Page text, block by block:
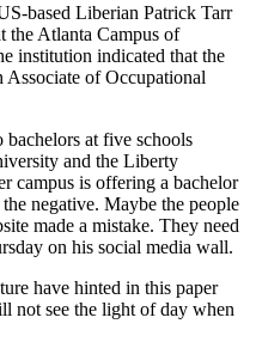
based Liberian Patrick Tarr
the Atlanta Campus of
institution indicated that the
Associate of Occupational
bachelors at five schools
and the Liberty
campus is offering a bachelor
negative. Maybe the people
made a mistake. They need
on his social media wall.
have hinted in this paper
not see the light of day when